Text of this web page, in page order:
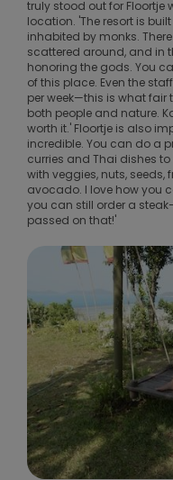
truly stood out for Floortje
location. 'The resort is
inhabited by monks.
scattered around, and in
honoring the gods. You
of this place. Even the
per week—this is what fair
both people and nature.
worth it.' Floortje is also
incredible. You can do a
curries and Thai dishes
with veggies, nuts,
avocado. I love how you
you can still order a
passed on that!'